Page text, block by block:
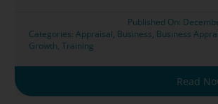
Published On:
Categories: Appraisal, Business, Business
Growth, Training
Read